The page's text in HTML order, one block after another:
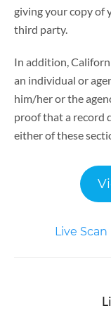
giving your copy of
third party.
In addition,
an individual or
him/her or the
proof that a record
either of these
Live
navigation